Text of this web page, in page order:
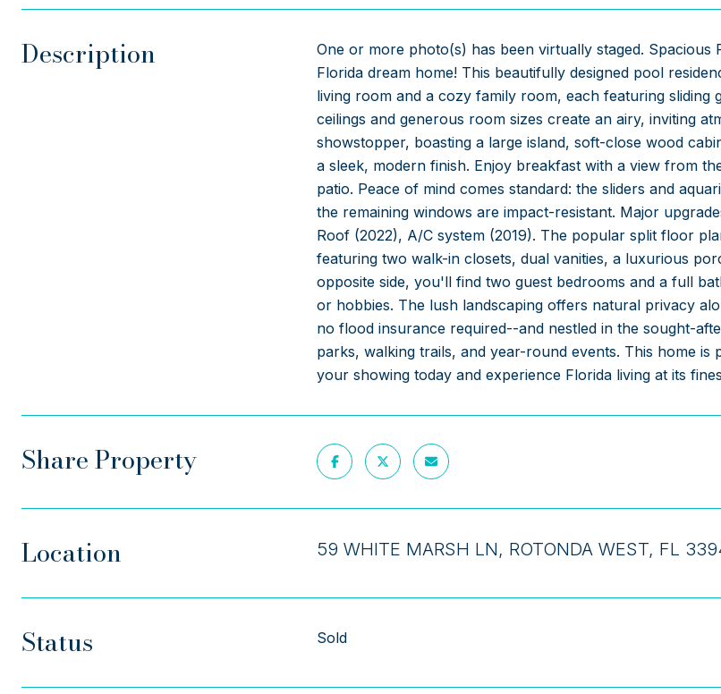
Description
One or more photo(s) has been virtually staged.
Florida dream home! This beautifully designed pool
living room and a cozy family room, each featuring
ceilings and generous room sizes create an airy, inviting
showstopper, boasting a large island, soft-close wood
a sleek, modern finish. Enjoy breakfast with a view from
patio. Peace of mind comes standard: the sliders and
the remaining windows are impact-resistant. Major
Roof (2022), A/C system (2019). The popular split floor
featuring two walk-in closets, dual vanities, a luxurious
opposite side, you'll find two guest bedrooms and a full
or hobbies. The lush landscaping offers natural privacy
no flood insurance required--and nestled in the sought-
parks, walking trails, and year-round events. This home
your showing today and experience Florida living at its
Share Property
Location 59 WHITE MARSH LN, ROTONDA WEST, FL
Status Sold